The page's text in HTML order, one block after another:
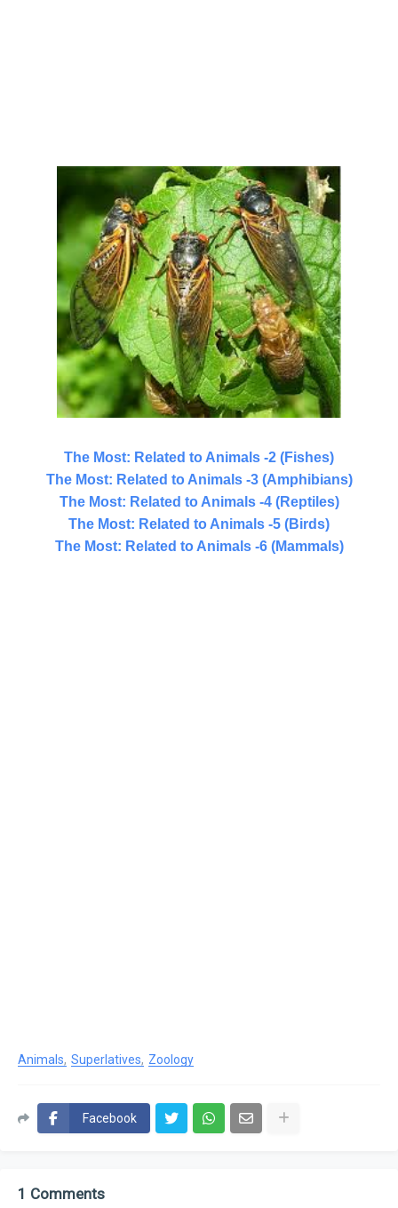
The Most: Related to Animals -2 (Fishes)
The Most: Related to Animals -3 (Amphibians)
The Most: Related to Animals -4 (Reptiles)
The Most: Related to Animals -5 (Birds)
The Most: Related to Animals -6 (Mammals)
Animals Superlatives Zoology
Facebook
1 Comments